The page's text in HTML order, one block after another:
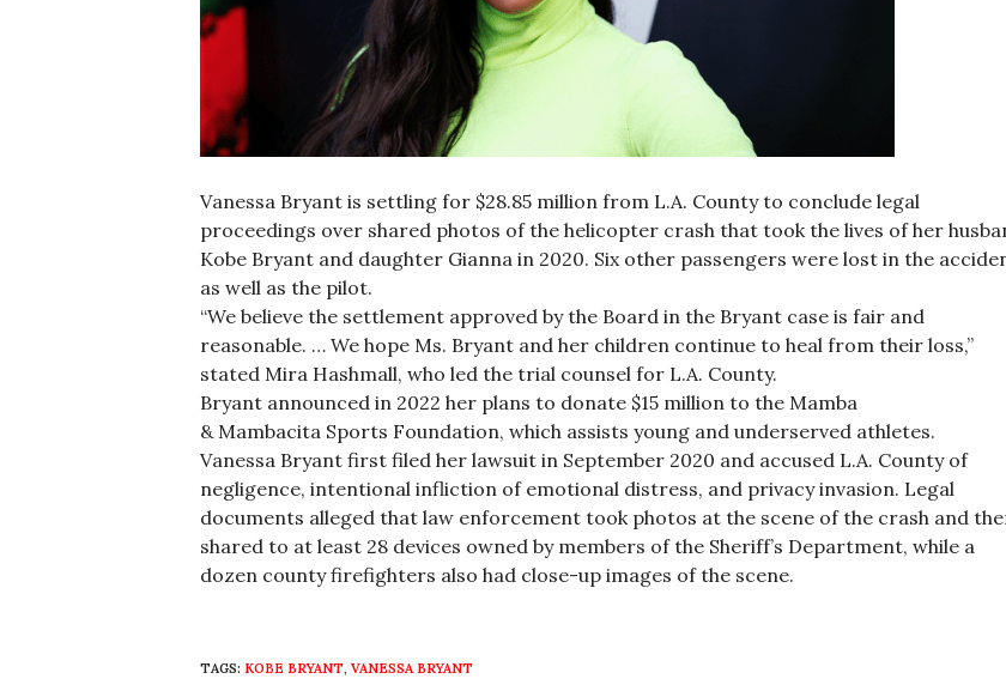
Vanessa Bryant is settling for $28.85 million from L.A. County to conclude legal
proceedings over shared photos of the helicopter crash that took the lives of her
Kobe Bryant and daughter Gianna in 2020. Six other passengers were lost in the
as well as the pilot.
“We believe the settlement approved by the Board in the Bryant case is fair and
reasonable. … We hope Ms. Bryant and her children continue to heal from their loss,”
stated Mira Hashmall, who led the trial counsel for L.A. County.
Bryant announced in 2022 her plans to donate $15 million to the Mamba
& Mambacita Sports Foundation, which assists young and underserved athletes.
Vanessa Bryant first filed her lawsuit in September 2020 and accused L.A. County of
negligence, intentional infliction of emotional distress, and privacy invasion. Legal
documents alleged that law enforcement took photos at the scene of the crash and
shared to at least 28 devices owned by members of the Sheriff’s Department, while a
dozen county firefighters also had close-up images of the scene.
TAGS: KOBE BRYANT, VANESSA BRYANT